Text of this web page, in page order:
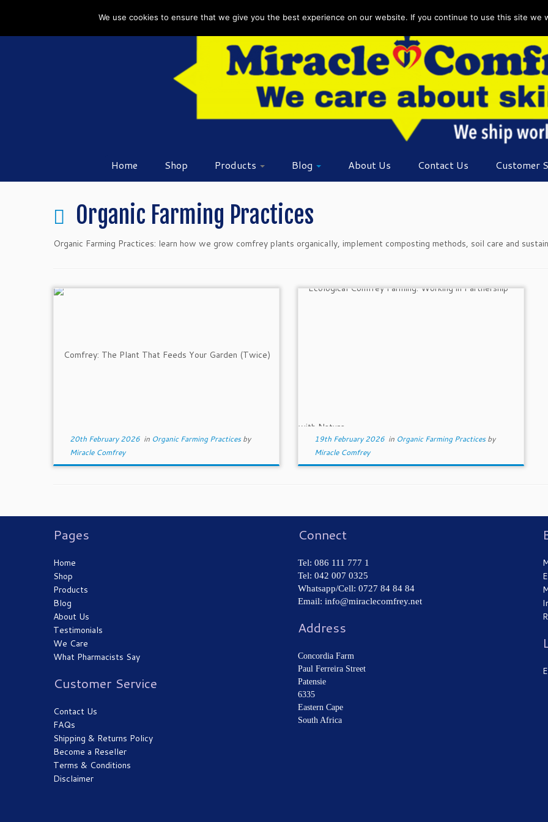
content
Home Shop Products Blog About Us Contact Us Customer
Organic Farming Practices
Organic Farming Practices: learn how we grow comfrey plants organically, implement composting methods, soil care and
20th February 2026in Organic Farming Practicesby
Miracle Comfrey
19th February 2026in Organic Farming Practicesby
Miracle Comfrey
Pages
Home
Shop
Products
Blog
About Us
Testimonials
We Care
What Pharmacists Say
Customer Service
Contact Us
FAQs
Shipping & Returns Policy
Become a Reseller
Terms & Conditions
Disclaimer
Connect
Tel: 086 111 777 1
Tel: 042 007 0325
Whatsapp/Cell: 0727 84 84 84
Email: info@miraclecomfrey.net
Address
Concordia Farm
Paul Ferreira Street
Patensie
6335
Eastern Cape
South Africa
We use cookies to ensure that we give you the best experience on our website. If you continue to use this site we